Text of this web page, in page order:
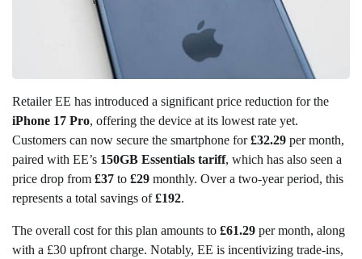
Retailer EE has introduced a significant price reduction for the
iPhone 17 Pro, offering the device at its lowest rate yet.
Customers can now secure the smartphone for£32.29 per month,
paired with EE’s 150GB Essentials tariff, which has also seen a
price drop from £37 to £29 monthly. Over a two-year period, this
represents a total savings of£192.
The overall cost for this plan amounts to £61.29 per month, along
with a £30 upfront charge. Notably, EE is incentivizing trade-ins,